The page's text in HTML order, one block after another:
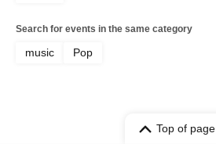
Search for events in the same category
music Pop
Top of page